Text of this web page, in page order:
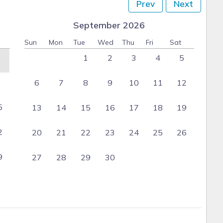
pack n plays, strollers, high chairs etc.)
Prev Next
September 2026
Sun Mon Tue Wed Thu Fri Sat
1 2 3 4 5
6 7 8 9 10 11 12
13 14 15 16 17 18 19
20 21 22 23 24 25 26
27 28 29 30